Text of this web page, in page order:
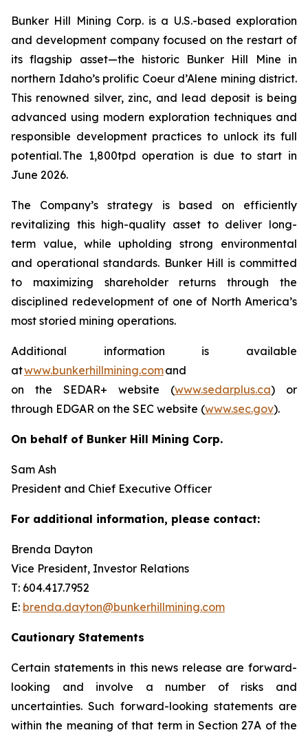
Bunker Hill Mining Corp. is a U.S.-based exploration
and development company focused on the restart of
its flagship asset—the historic Bunker Hill Mine in
northern Idaho’s prolific Coeur d’Alene mining district.
This renowned silver, zinc, and lead deposit is being
advanced using modern exploration techniques and
responsible development practices to unlock its full
potential. The 1,800tpd operation is due to start in
June 2026.
The Company’s strategy is based on efficiently
revitalizing this high-quality asset to deliver long-
term value, while upholding strong environmental
and operational standards. Bunker Hill is committed
to maximizing shareholder returns through the
disciplined redevelopment of one of North America’s
most storied mining operations.
Additional information is available
atwww.bunkerhillmining.comand
on the SEDAR+ website (www.sedarplus.ca) or
through EDGAR on the SEC website (www.sec.gov).
On behalf of Bunker Hill Mining Corp.
Sam Ash
President and Chief Executive Officer
For additional information, please contact:
Brenda Dayton
Vice President, Investor Relations
T: 604.417.7952
E: brenda.dayton@bunkerhillmining.com
Cautionary Statements
Certain statements in this news release are forward-
looking and involve a number of risks and
uncertainties. Such forward-looking statements are
within the meaning of that term in Section 27A of the